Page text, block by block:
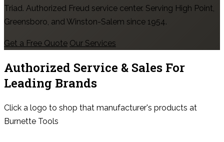
Triad. Authorized Freud service center. Serving High Point,
Greensboro, and Winston-Salem since 1954.
Get a Free Quote Our Services
Authorized Service & Sales For
Leading Brands
Click a logo to shop that manufacturer's products at
Burnette Tools